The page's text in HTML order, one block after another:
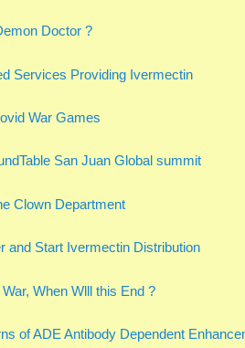
Doctor ?
Services Providing Ivermectin
War Games
San Juan Global summit
Clown Department
and Start Ivermectin Distribution
When Wlll this End ?
of ADE Antibody Dependent